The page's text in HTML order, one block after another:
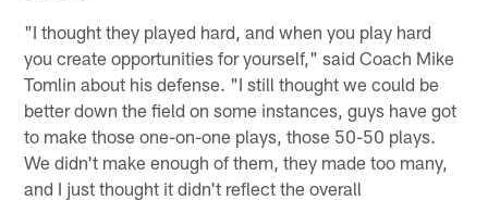
"I thought they played hard, and when you play hard
you create opportunities for yourself," said Coach Mike
Tomlin about his defense. "I still thought we could be
better down the field on some instances, guys have got
to make those one-on-one plays, those 50-50 plays.
We didn't make enough of them, they made too many,
and I just thought it didn't reflect the overall